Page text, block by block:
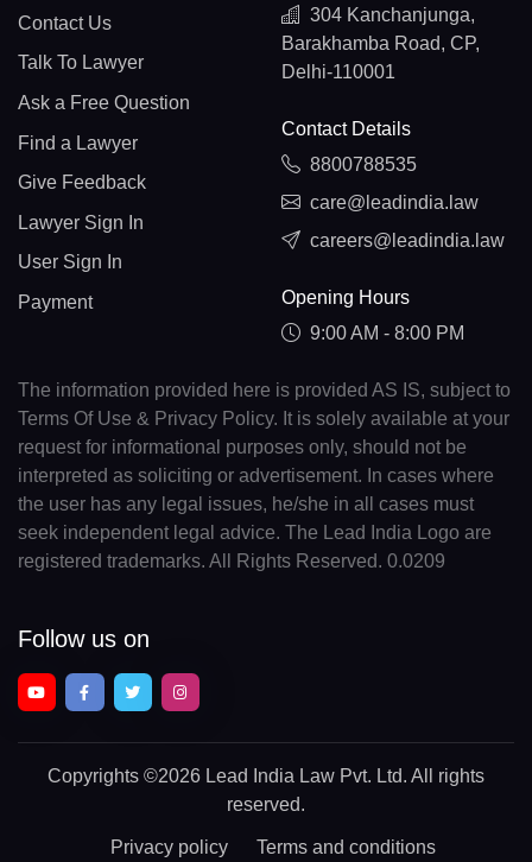
Contact Us
Talk To Lawyer
Ask a Free Question
Find a Lawyer
Give Feedback
Lawyer Sign In
User Sign In
Payment
304 Kanchanjunga,
Barakhamba Road, CP,
Delhi-110001
Contact Details
8800788535
care@leadindia.law
careers@leadindia.law
Opening Hours
9:00 AM - 8:00 PM
The information provided here is provided AS IS, subject to
Terms Of Use & Privacy Policy. It is solely available at your
request for informational purposes only, should not be
interpreted as soliciting or advertisement. In cases where
the user has any legal issues, he/she in all cases must
seek independent legal advice. The Lead India Logo are
registered trademarks. All Rights Reserved. 0.0209
Follow us on
Copyrights ©2026 Lead India Law Pvt. Ltd. All rights
reserved.
Privacy policy Terms and conditions